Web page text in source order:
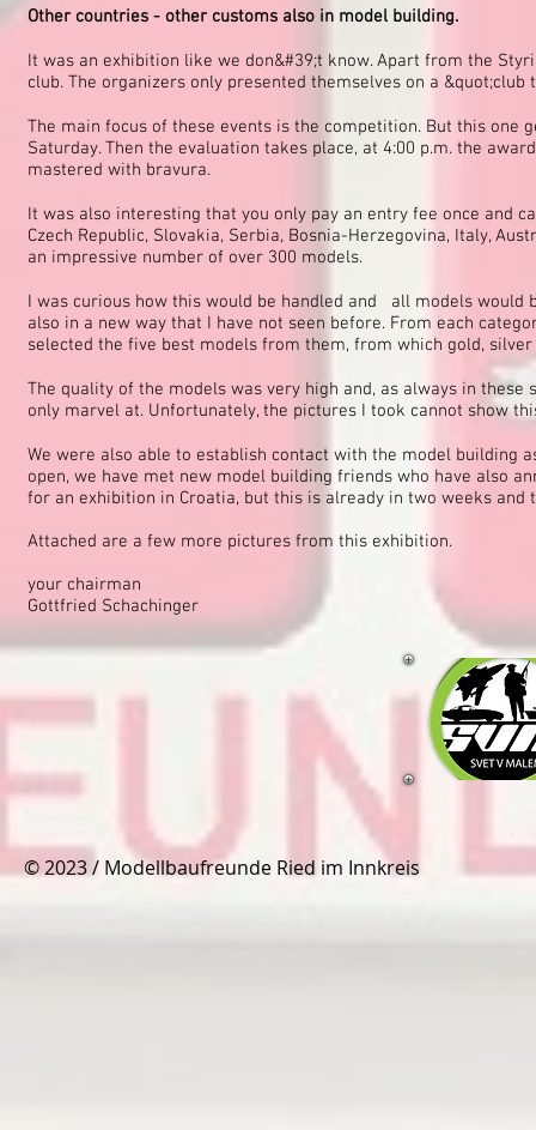
Other countries - other customs also in model building.
It was an exhibition like we don&#39;t know. Apart from the
club. The organizers only presented themselves on a
The main focus of these events is the competition. But this one
Saturday. Then the evaluation takes place, at 4:00 p.m. the
mastered with bravura.
It was also interesting that you only pay an entry fee once and
Czech Republic, Slovakia, Serbia, Bosnia-Herzegovina, Italy,
an impressive number of over 300 models.
I was curious how this would be handled and all models would
also in a new way that I have not seen before. From each
selected the five best models from them, from which gold,
The quality of the models was very high and, as always in
only marvel at. Unfortunately, the pictures I took cannot show
We were also able to establish contact with the model building
open, we have met new model building friends who have also
for an exhibition in Croatia, but this is already in two weeks
Attached are a few more pictures from this exhibition.
your chairman
Gottfried Schachinger
© 2023 / Modellbaufreunde Ried im Innkreis